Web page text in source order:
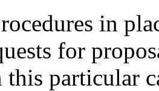
in
for
particular